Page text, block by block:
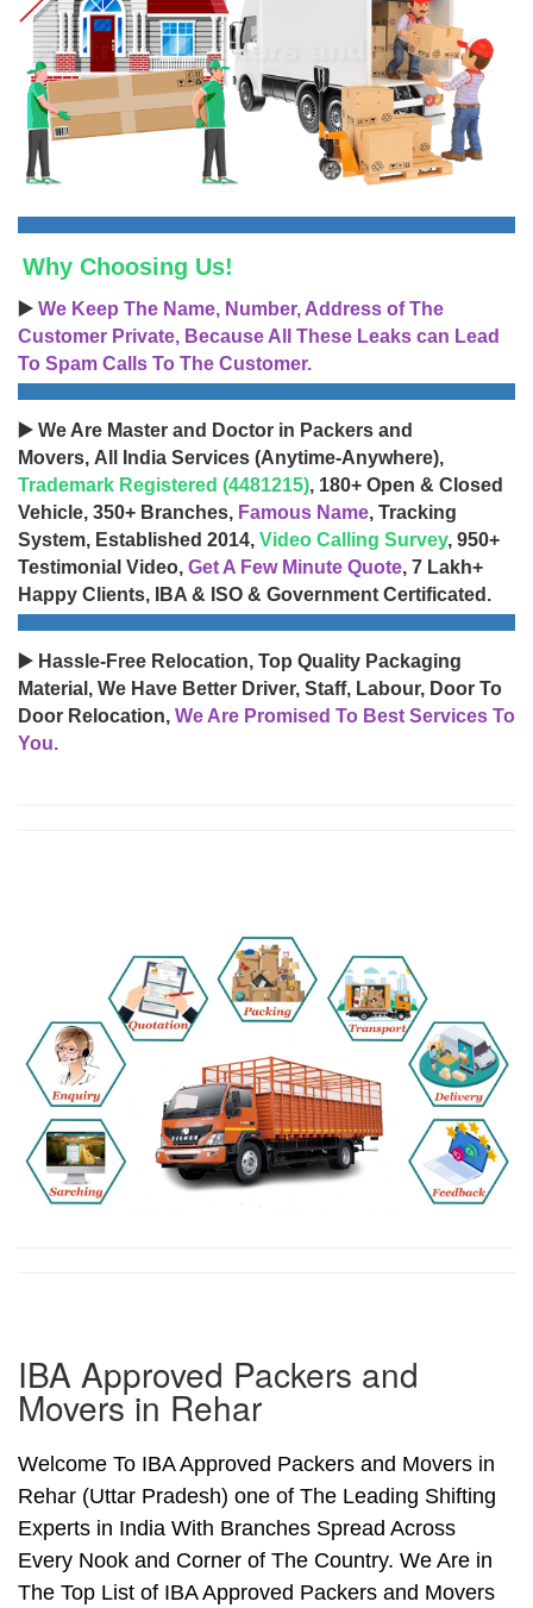
Why Choosing Us!
▶️ We Keep The Name, Number, Address of The
Customer Private, Because All These Leaks can Lead
To Spam Calls To The Customer.
▶️ We Are Master and Doctor in Packers and
Movers, All India Services (Anytime-Anywhere),
Trademark Registered (4481215), 180+ Open & Closed
Vehicle, 350+ Branches, Famous Name, Tracking
System, Established 2014, Video Calling Survey, 950+
Testimonial Video, Get A Few Minute Quote, 7 Lakh+
Happy Clients, IBA & ISO & Government Certificated.
▶️ Hassle-Free Relocation, Top Quality Packaging
Material, We Have Better Driver, Staff, Labour, Door To
Door Relocation, We Are Promised To Best Services To
You.
IBA Approved Packers and
Movers in Rehar
Welcome To IBA Approved Packers and Movers in
Rehar (Uttar Pradesh) one of The Leading Shifting
Experts in India With Branches Spread Across
Every Nook and Corner of The Country. We Are in
The Top List of IBA Approved Packers and Movers